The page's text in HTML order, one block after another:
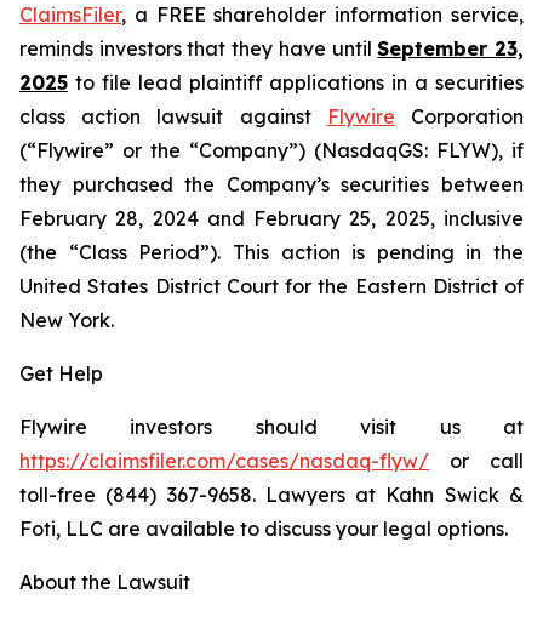
ClaimsFiler, a FREE shareholder information service,
reminds investors that they have untilSeptember 23,
2025 to file lead plaintiff applications in a securities
class action lawsuit against
Flywire Corporation
(“Flywire” or the “Company”) (NasdaqGS: FLYW), if
they purchased the Company’s securities between
February 28, 2024 and February 25, 2025, inclusive
(the “Class Period”). This action is pending in the
United States District Court for the Eastern District of
New York.
Get Help
Flywire investors should visit us at
https://claimsfiler.com/cases/nasdaq-flyw/ or call
toll-free (844) 367-9658. Lawyers at Kahn Swick &
Foti, LLC are available to discuss your legal options.
About the Lawsuit